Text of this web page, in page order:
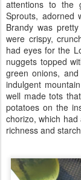
attentions to the
Sprouts, adorned
Brandy was
were crispy,
had eyes for the
nuggets topped
green onions,
indulgent
well made tots
potatoes on the
chorizo, which
richness and